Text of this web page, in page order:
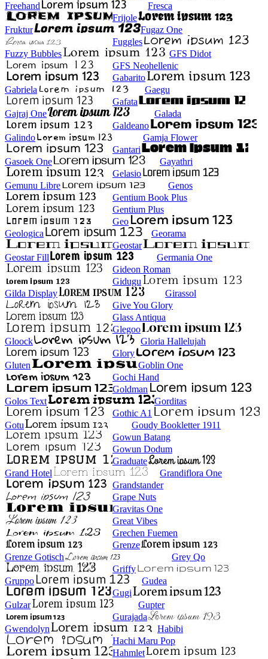
Freehand
Fresca
Frijole
Fruktur
Fugaz One
Fuggles
Fuzzy Bubbles
GFS Didot
GFS Neohellenic
Gabarito
Gabriela
Gaegu
Gafata
Gajraj One
Galada
Galdeano
Galindo
Gamja Flower
Gantari
Gasoek One
Gayathri
Gelasio
Gemunu Libre
Genos
Gentium Book Plus
Gentium Plus
Geo
Geologica
Georama
Geostar
Geostar Fill
Germania One
Gideon Roman
Gidugu
Gilda Display
Girassol
Give You Glory
Glass Antiqua
Glegoo
Gloock
Gloria Hallelujah
Glory
Gluten
Goblin One
Gochi Hand
Goldman
Golos Text
Gorditas
Gothic A1
Gotu
Goudy Bookletter 1911
Gowun Batang
Gowun Dodum
Graduate
Grand Hotel
Grandiflora One
Grandstander
Grape Nuts
Gravitas One
Great Vibes
Grechen Fuemen
Grenze
Grenze Gotisch
Grey Qo
Griffy
Gruppo
Gudea
Gugi
Gulzar
Gupter
Gurajada
Gwendolyn
Habibi
Hachi Maru Pop
Hahmlet